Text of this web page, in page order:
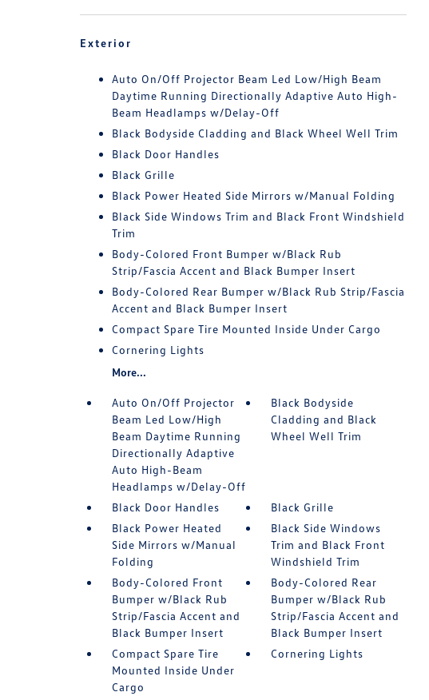
Exterior
Auto On/Off Projector Beam Led Low/High Beam
Daytime Running Directionally Adaptive Auto High-
Beam Headlamps w/Delay-Off
Black Bodyside Cladding and Black Wheel Well Trim
Black Door Handles
Black Grille
Black Power Heated Side Mirrors w/Manual Folding
Black Side Windows Trim and Black Front Windshield
Trim
Body-Colored Front Bumper w/Black Rub
Strip/Fascia Accent and Black Bumper Insert
Body-Colored Rear Bumper w/Black Rub Strip/Fascia
Accent and Black Bumper Insert
Compact Spare Tire Mounted Inside Under Cargo
Cornering Lights
More...
Auto On/Off Projector
Beam Led Low/High
Beam Daytime Running
Directionally Adaptive
Auto High-Beam
Headlamps w/Delay-Off
Black Bodyside
Cladding and Black
Wheel Well Trim
Black Door Handles
Black Grille
Black Power Heated
Side Mirrors w/Manual
Folding
Black Side Windows
Trim and Black Front
Windshield Trim
Body-Colored Front
Bumper w/Black Rub
Strip/Fascia Accent and
Black Bumper Insert
Body-Colored Rear
Bumper w/Black Rub
Strip/Fascia Accent and
Black Bumper Insert
Compact Spare Tire
Mounted Inside Under
Cargo
Cornering Lights